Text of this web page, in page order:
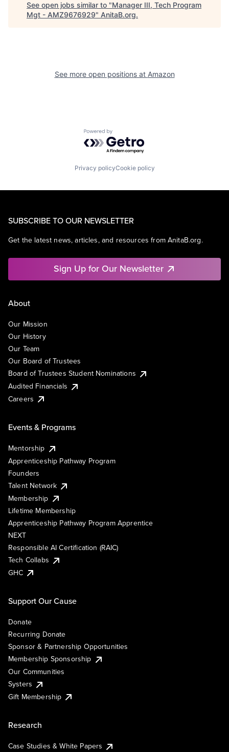
See open jobs similar to "Manager III, Tech Program
Mgt - AMZ9676929" AnitaB.org.
See more open positions at Amazon
Powered by Getro.com
Privacy policyCookie policy
SUBSCRIBE TO OUR NEWSLETTER
Get the latest news, articles, and resources from AnitaB.org.
Sign Up for Our Newsletter
About
Our Mission
Our History
Our Team
Our Board of Trustees
Board of Trustees Student Nominations
Audited Financials
Careers
Events & Programs
Mentorship
Apprenticeship Pathway Program
Founders
Talent Network
Membership
Lifetime Membership
Apprenticeship Pathway Program Apprentice
NEXT
Responsible AI Certification (RAIC)
Tech Collabs
GHC
Support Our Cause
Donate
Recurring Donate
Sponsor & Partnership Opportunities
Membership Sponsorship
Our Communities
Systers
Gift Membership
Research
Case Studies & White Papers